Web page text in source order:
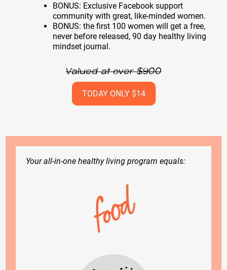
BONUS: Exclusive Facebook support
community with great, like-minded women.
BONUS: the first 100 women will get a free,
never before released, 90 day healthy living
mindset journal.
Valued at over $900
TODAY ONLY $14
Your all-in-one healthy living program equals:
food